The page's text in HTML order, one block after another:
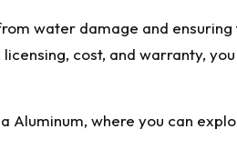
water damage and
cost, and warranty,
Aluminum, where you can